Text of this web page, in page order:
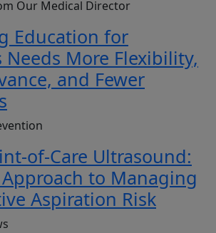
Our Medical Director
Education for
Needs More Flexibility,
and Fewer
of-Care Ultrasound:
to Managing
Aspiration Risk